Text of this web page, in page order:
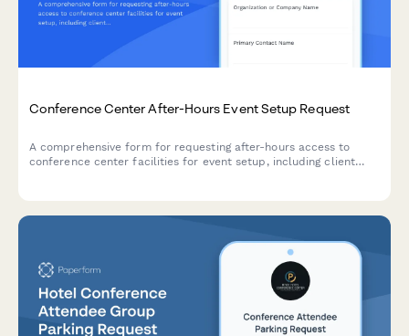
Conference Center After-Hours Event Setup Request
A comprehensive form for requesting after-hours access to
conference center facilities for event setup, including client